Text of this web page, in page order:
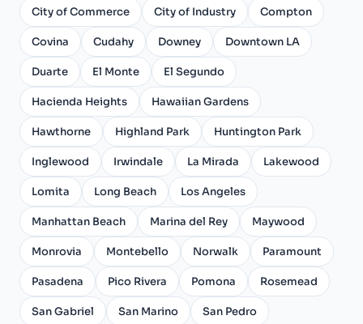
City of Commerce City of Industry Compton
Covina Cudahy Downey Downtown LA
Duarte El Monte El Segundo
Hacienda Heights Hawaiian Gardens
Hawthorne Highland Park Huntington Park
Inglewood Irwindale La Mirada Lakewood
Lomita Long Beach Los Angeles
Manhattan Beach Marina del Rey Maywood
Monrovia Montebello Norwalk Paramount
Pasadena Pico Rivera Pomona Rosemead
San Gabriel San Marino San Pedro